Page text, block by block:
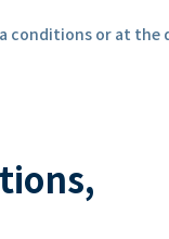
conditions or at the